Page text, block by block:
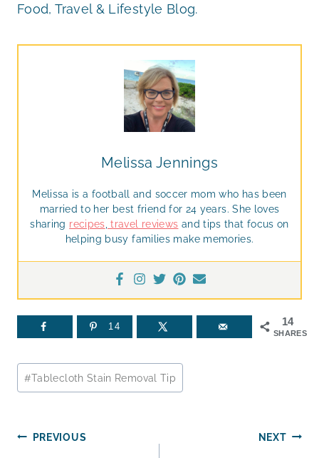
Food, Travel & Lifestyle Blog.
Melissa Jennings
Melissa is a football and soccer mom who has been
married to her best friend for 24 years. She loves
sharing recipes, travel reviews and tips that focus on
helping busy families make memories.
14
SHARES
14
Post
Tags:
#Tablecloth Stain Removal Tip
Post
PREVIOUS NEXT